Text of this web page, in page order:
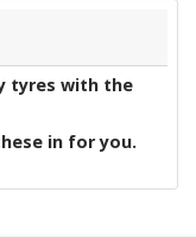
tyres with the
in for you.